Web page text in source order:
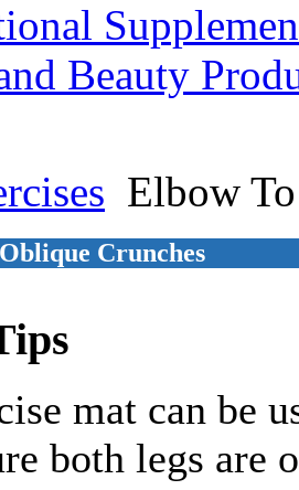
Beauty
Elbow
Crunches
mat can be
both legs are